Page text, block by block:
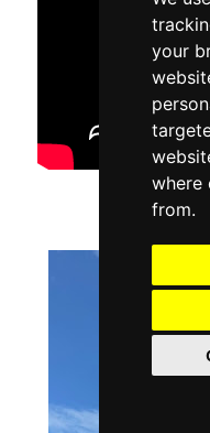
your
where
from.